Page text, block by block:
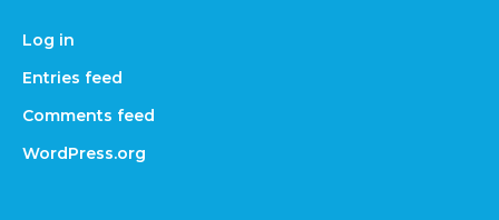
Log in
Entries feed
Comments feed
WordPress.org